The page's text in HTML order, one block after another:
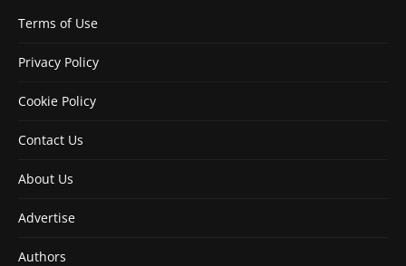
Terms of Use
Privacy Policy
Cookie Policy
Contact Us
About Us
Advertise
Authors